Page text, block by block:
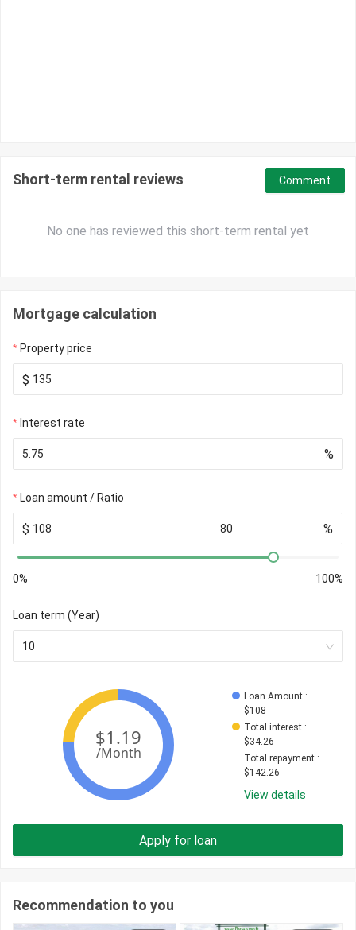
Short-term rental reviews
No one has reviewed this short-term rental yet
Comment
Mortgage calculation
Property price
$
Interest rate
%
Loan amount / Ratio
$ %
0% 100%
Loan term (Year)
10
Loan Amount :
$108
Total interest :
$34.26
Total repayment :
$142.26
View details
Apply for loan
Recommendation to you